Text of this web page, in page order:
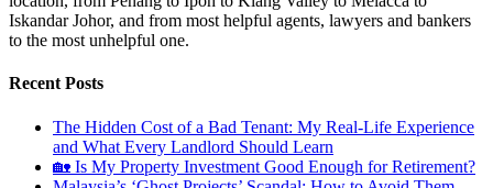
Iskandar Johor, and from most helpful agents, lawyers and bankers
to the most unhelpful one.
Recent Posts
The Hidden Cost of a Bad Tenant: My Real-Life Experience
and What Every Landlord Should Learn
🏡 Is My Property Investment Good Enough for Retirement?